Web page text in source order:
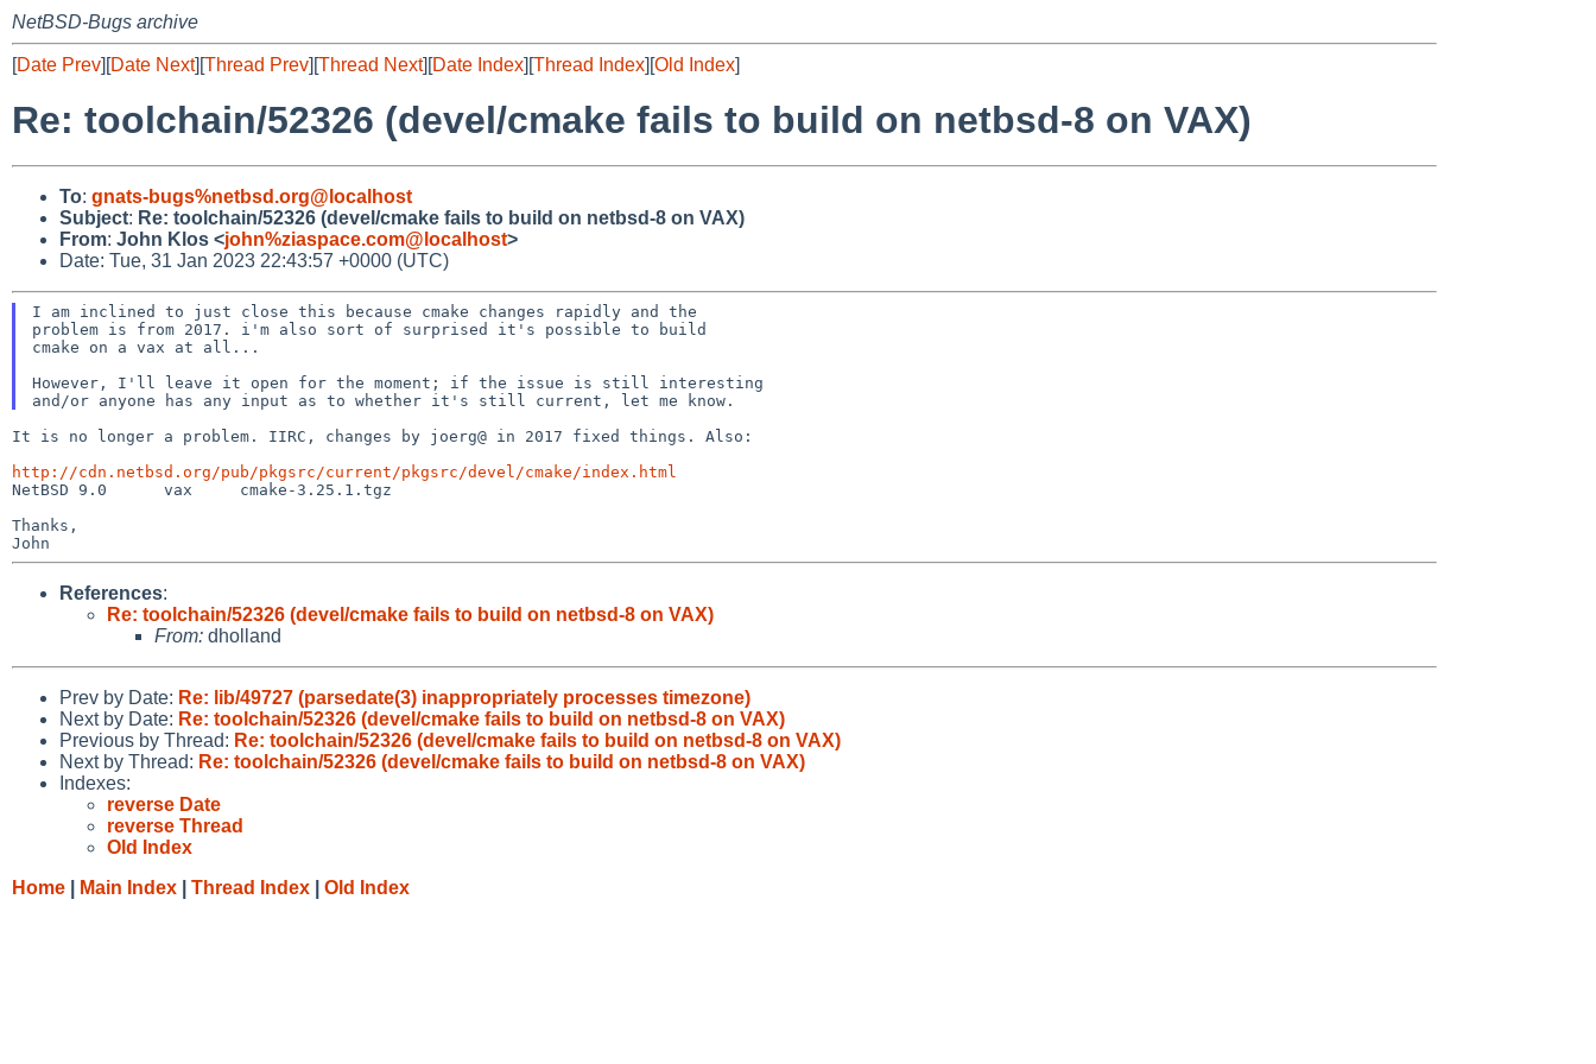
NetBSD-Bugs archive
[Date Prev][Date Next][Thread Prev][Thread Next][Date Index][Thread Index][Old Index]
Re: toolchain/52326 (devel/cmake fails to build on netbsd-8 on VAX)
To: gnats-bugs%netbsd.org@localhost
Subject: Re: toolchain/52326 (devel/cmake fails to build on netbsd-8 on VAX)
From: John Klos <john%ziaspace.com@localhost>
Date: Tue, 31 Jan 2023 22:43:57 +0000 (UTC)
I am inclined to just close this because cmake changes rapidly and the
problem is from 2017. i'm also sort of surprised it's possible to build
cmake on a vax at all...
However, I'll leave it open for the moment; if the issue is still interesting
It is no longer a problem. IIRC, changes by joerg@ in 2017 fixed things. Also:
http://cdn.netbsd.org/pub/pkgsrc/current/pkgsrc/devel/cmake/index.html
NetBSD 9.0	vax	cmake-3.25.1.tgz
Thanks,
References:
Re: toolchain/52326 (devel/cmake fails to build on netbsd-8 on VAX)
From: dholland
Prev by Date: Re: lib/49727 (parsedate(3) inappropriately processes timezone)
Next by Date: Re: toolchain/52326 (devel/cmake fails to build on netbsd-8 on VAX)
Previous by Thread: Re: toolchain/52326 (devel/cmake fails to build on netbsd-8 on VAX)
Next by Thread: Re: toolchain/52326 (devel/cmake fails to build on netbsd-8 on VAX)
Indexes:
reverse Date
reverse Thread
Old Index
Home
Main Index Thread Index Old Index